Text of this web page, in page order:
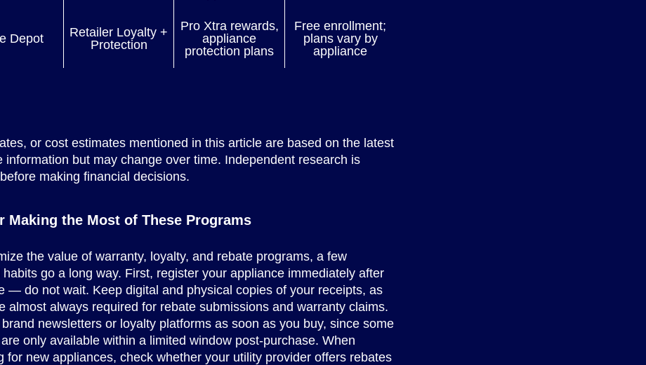
Depot
Retailer Loyalty +
Protection
Pro Xtra rewards,
appliance
protection plans
Free enrollment;
plans vary by
appliance
or cost estimates mentioned in this article are based on the latest
information but may change over time. Independent research is
making financial decisions.
Making the Most of These Programs
the value of warranty, loyalty, and rebate programs, a few
habits go a long way. First, register your appliance immediately after
— do not wait. Keep digital and physical copies of your receipts, as
almost always required for rebate submissions and warranty claims.
newsletters or loyalty platforms as soon as you buy, since some
only available within a limited window post-purchase. When
for new appliances, check whether your utility provider offers rebates